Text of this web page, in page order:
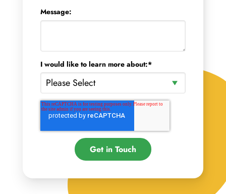
Message:
I would like to learn more about:*